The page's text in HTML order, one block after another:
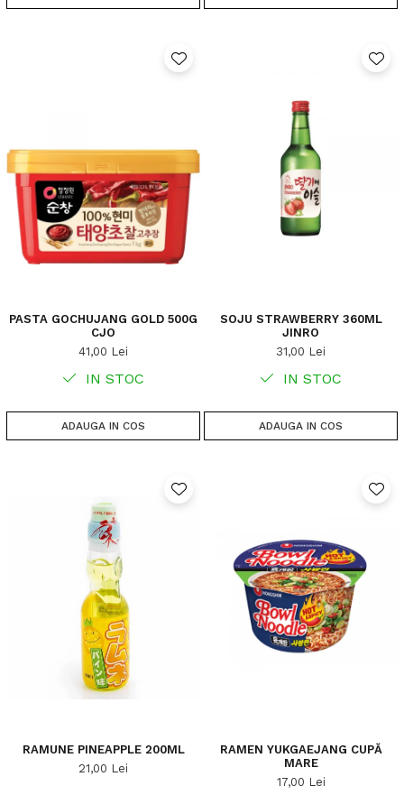
PASTA GOCHUJANG GOLD 500G
CJO
41,00 Lei
IN STOC
ADAUGA IN COS
SOJU STRAWBERRY 360ML
JINRO
31,00 Lei
IN STOC
ADAUGA IN COS
RAMUNE PINEAPPLE 200ML
21,00 Lei
RAMEN YUKGAEJANG CUPĂ
MARE
17,00 Lei